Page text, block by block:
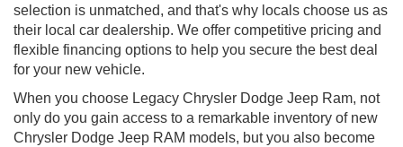
selection is unmatched, and that's why locals choose us as
their local car dealership. We offer competitive pricing and
flexible financing options to help you secure the best deal
for your new vehicle.
When you choose Legacy Chrysler Dodge Jeep Ram, not
only do you gain access to a remarkable inventory of new
Chrysler Dodge Jeep RAM models, but you also become